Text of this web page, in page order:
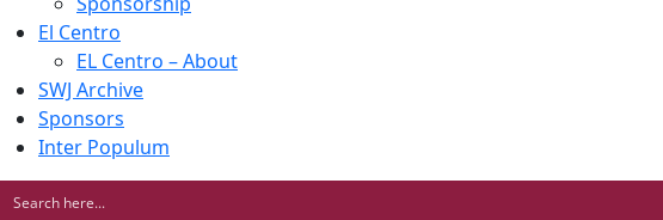
El Centro
EL Centro – About
SWJ Archive
Sponsors
Inter Populum